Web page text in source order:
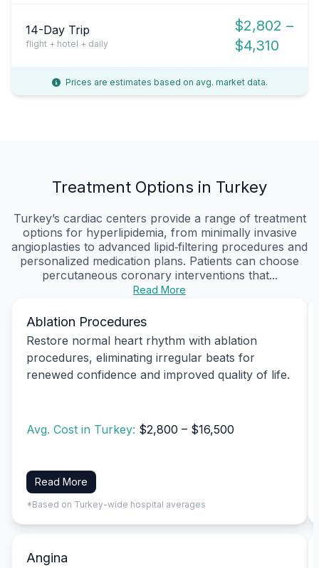
14-Day Trip
flight + hotel + daily
$2,802 –
$4,310
Prices are estimates based on avg. market data.
Treatment Options in Turkey
Turkey’s cardiac centers provide a range of treatment
options for hyperlipidemia, from minimally invasive
angioplasties to advanced lipid‑filtering procedures and
personalized medication plans. Patients can choose
percutaneous coronary interventions that...
Read More
Ablation Procedures
Restore normal heart rhythm with ablation
procedures, eliminating irregular beats for
renewed confidence and improved quality of life.
Avg. Cost in Turkey: $2,800 – $16,500
Read More
*Based on Turkey-wide hospital averages
Angina